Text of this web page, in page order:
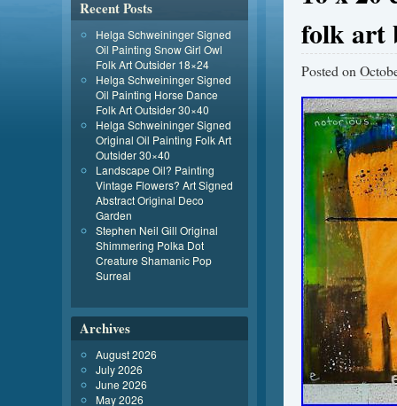
folk art
Posted on
Recent Posts
Helga Schweininger Signed
Oil Painting Snow Girl Owl
Folk Art Outsider 18×24
Helga Schweininger Signed
Oil Painting Horse Dance
Folk Art Outsider 30×40
Helga Schweininger Signed
Original Oil Painting Folk Art
Outsider 30×40
Landscape Oil? Painting
Vintage Flowers? Art Signed
Abstract Original Deco
Garden
Stephen Neil Gill Original
Shimmering Polka Dot
Creature Shamanic Pop
Surreal
Archives
August 2026
July 2026
June 2026
May 2026